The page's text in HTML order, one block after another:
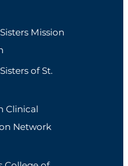
Mission
of St.
Clinical
Network